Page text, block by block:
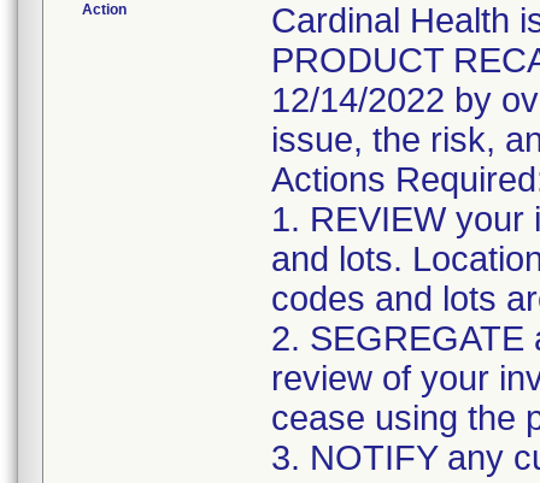
Action
Cardinal Health
PRODUCT
12/14/2022 by
issue, the risk,
Actions
1. REVIEW your
and lots.
codes and lots
2. SEGREGATE
review of your
cease using the
3. NOTIFY any